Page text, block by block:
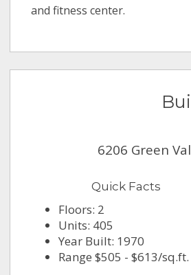
and fitness center.
6206 Green
Quick Facts
Floors: 2
Units: 405
Year Built: 1970
Range $505 - $613/sq.ft.